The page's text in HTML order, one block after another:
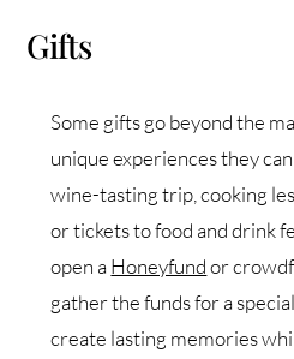
Gifts
Some gifts go beyond the
unique experiences they
wine-tasting trip, cooking
or tickets to food and drink
open aHoneyfundor
gather the funds for a
create lasting memories